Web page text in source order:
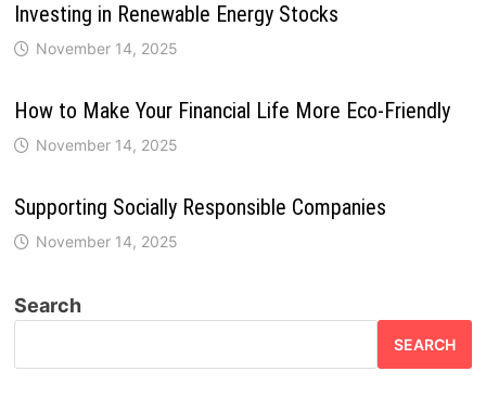
Investing in Renewable Energy Stocks
November 14, 2025
How to Make Your Financial Life More Eco-Friendly
November 14, 2025
Supporting Socially Responsible Companies
November 14, 2025
Search
SEARCH